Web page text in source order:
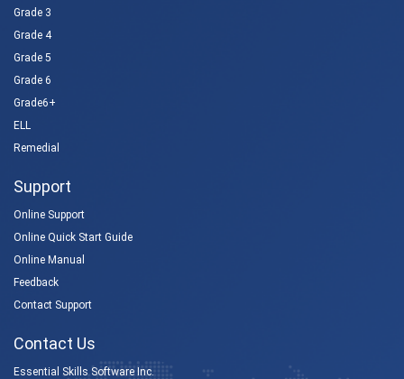
Grade 3
Grade 4
Grade 5
Grade 6
Grade6+
ELL
Remedial
Support
Online Support
Online Quick Start Guide
Online Manual
Feedback
Contact Support
Contact Us
Essential Skills Software Inc.